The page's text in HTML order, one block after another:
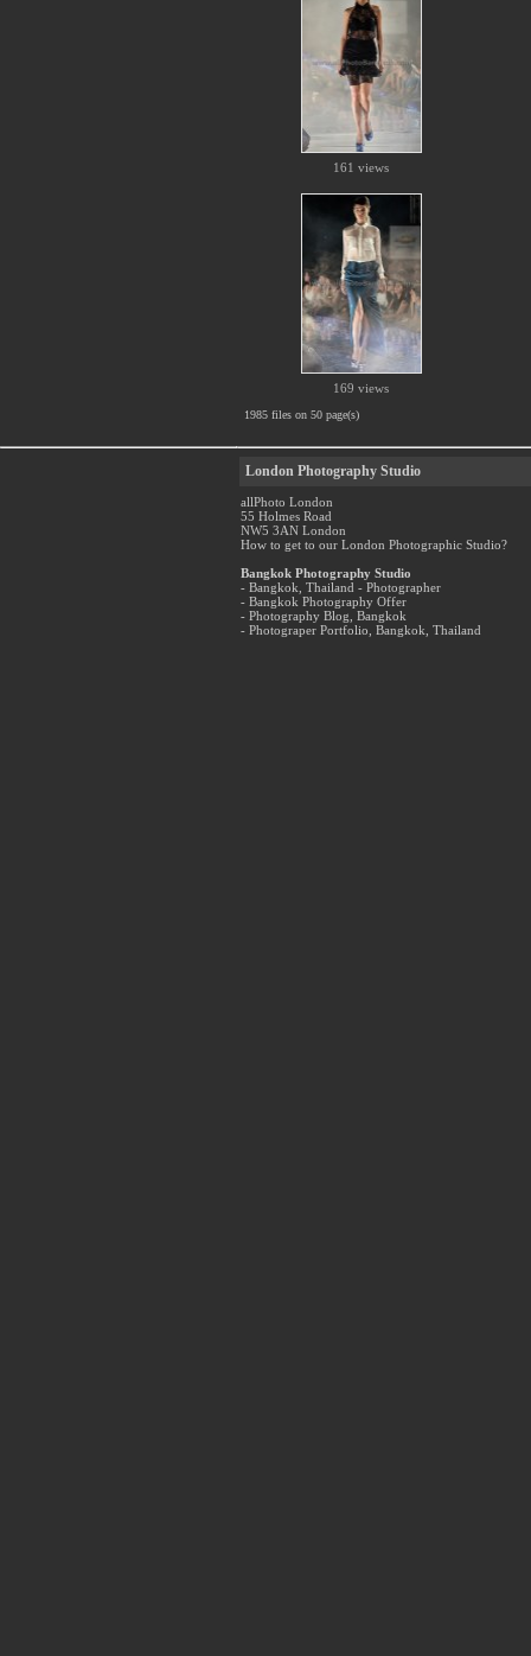
161 views
169 views
1985 files on 50 page(s)
London Photography Studio
allPhoto London
55 Holmes Road
NW5 3AN London
How to get to our London Photographic Studio?
Bangkok Photography Studio
- Bangkok, Thailand - Photographer
- Bangkok Photography Offer
- Photography Blog, Bangkok
- Photograper Portfolio, Bangkok, Thailand